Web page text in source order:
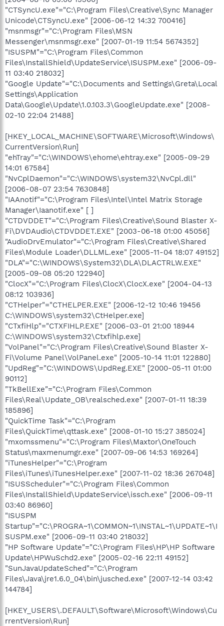
"CTSyncU.exe"="C:\Program Files\Creative\Sync Manager
Unicode\CTSyncU.exe" [2006-06-12 14:32 700416]
"msnmsgr"="C:\Program Files\MSN
Messenger\msnmsgr.exe" [2007-01-19 11:54 5674352]
"ISUSPM"="C:\Program Files\Common
Files\InstallShield\UpdateService\ISUSPM.exe" [2006-09-
11 03:40 218032]
"Google Update"="C:\Documents and Settings\Greta\Local
Settings\Application
Data\Google\Update\1.0.103.3\GoogleUpdate.exe" [2008-
02-10 22:04 21488]
[HKEY_LOCAL_MACHINE\SOFTWARE\Microsoft\Windows\
CurrentVersion\Run]
"ehTray"="C:\WINDOWS\ehome\ehtray.exe" [2005-09-29
14:01 67584]
"NvCplDaemon"="C:\WINDOWS\system32\NvCpl.dll"
[2006-08-07 23:54 7630848]
"IAAnotif"="C:\Program Files\Intel\Intel Matrix Storage
Manager\Iaanotif.exe" [ ]
"CTDVDDET"="C:\Program Files\Creative\Sound Blaster X-
Fi\DVDAudio\CTDVDDET.EXE" [2003-06-18 01:00 45056]
"AudioDrvEmulator"="C:\Program Files\Creative\Shared
Files\Module Loader\DLLML.exe" [2005-11-04 18:07 49152]
"DLA"="C:\WINDOWS\System32\DLA\DLACTRLW.EXE"
[2005-09-08 05:20 122940]
"ClocX"="C:\Program Files\ClocX\ClocX.exe" [2004-04-13
08:12 103936]
"CTHelper"="CTHELPER.EXE" [2006-12-12 10:46 19456
C:\WINDOWS\system32\CtHelper.exe]
"CTxfiHlp"="CTXFIHLP.EXE" [2006-03-01 21:00 18944
C:\WINDOWS\system32\Ctxfihlp.exe]
"VolPanel"="C:\Program Files\Creative\Sound Blaster X-
Fi\Volume Panel\VolPanel.exe" [2005-10-14 11:01 122880]
"UpdReg"="C:\WINDOWS\UpdReg.EXE" [2000-05-11 01:00
90112]
"TkBellExe"="C:\Program Files\Common
Files\Real\Update_OB\realsched.exe" [2007-01-11 18:39
185896]
"QuickTime Task"="C:\Program
Files\QuickTime\qttask.exe" [2008-01-10 15:27 385024]
"mxomssmenu"="C:\Program Files\Maxtor\OneTouch
Status\maxmenumgr.exe" [2007-09-06 14:53 169264]
"iTunesHelper"="C:\Program
Files\iTunes\iTunesHelper.exe" [2007-11-02 18:36 267048]
"ISUSScheduler"="C:\Program Files\Common
Files\InstallShield\UpdateService\issch.exe" [2006-09-11
03:40 86960]
"ISUSPM
Startup"="C:\PROGRA~1\COMMON~1\INSTAL~1\UPDATE~1\I
SUSPM.exe" [2006-09-11 03:40 218032]
"HP Software Update"="C:\Program Files\HP\HP Software
Update\HPWuSchd2.exe" [2005-02-16 22:11 49152]
"SunJavaUpdateSched"="C:\Program
Files\Java\jre1.6.0_04\bin\jusched.exe" [2007-12-14 03:42
144784]
[HKEY_USERS\.DEFAULT\Software\Microsoft\Windows\Cu
rrentVersion\Run]